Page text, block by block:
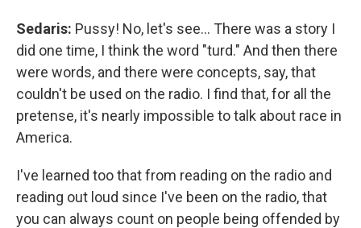
Sedaris: Pussy! No, let's see... There was a story I
did one time, I think the word "turd." And then there
were words, and there were concepts, say, that
couldn't be used on the radio. I find that, for all the
pretense, it's nearly impossible to talk about race in
America.
I've learned too that from reading on the radio and
reading out loud since I've been on the radio, that
you can always count on people being offended by